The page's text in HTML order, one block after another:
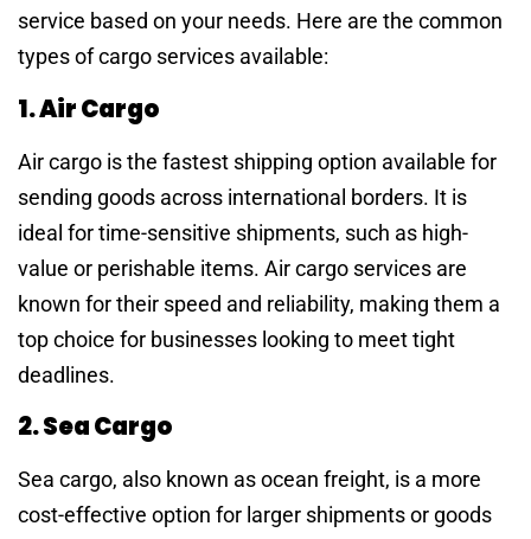
service based on your needs. Here are the common
types of cargo services available:
1. Air Cargo
Air cargo is the fastest shipping option available for
sending goods across international borders. It is
ideal for time-sensitive shipments, such as high-
value or perishable items. Air cargo services are
known for their speed and reliability, making them a
top choice for businesses looking to meet tight
deadlines.
2. Sea Cargo
Sea cargo, also known as ocean freight, is a more
cost-effective option for larger shipments or goods